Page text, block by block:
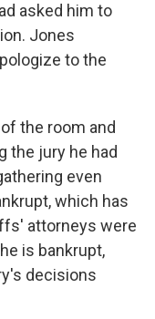
asked him to
Jones
to the
the room and
the jury he had
even
which has
attorneys were
is bankrupt,
decisions